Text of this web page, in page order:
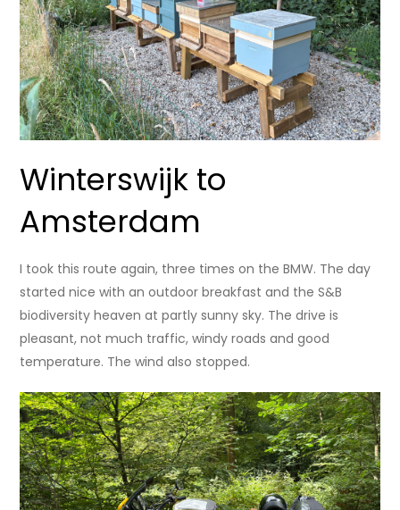
Winterswijk to
Amsterdam
I took this route again, three times on the BMW. The day
started nice with an outdoor breakfast and the S&B
biodiversity heaven at partly sunny sky. The drive is
pleasant, not much traffic, windy roads and good
temperature. The wind also stopped.